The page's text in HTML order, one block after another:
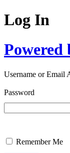
Log In
Powered
Username or Email
Password
Remember Me